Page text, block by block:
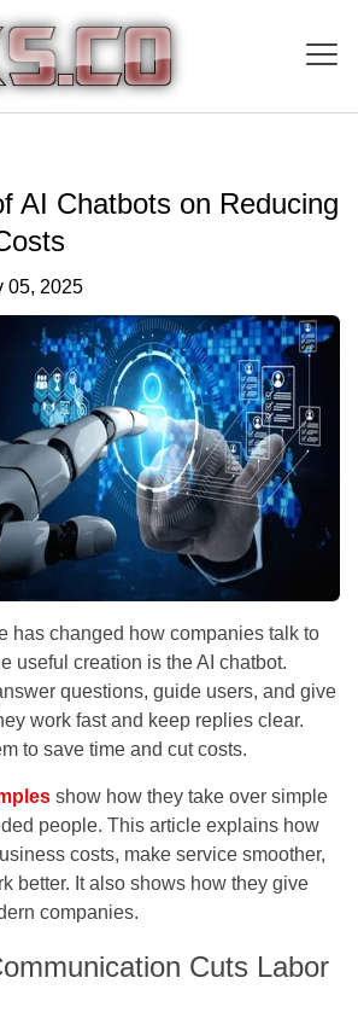
AI Chatbots on Reducing
2025
has changed how companies talk to
useful creation is the AI chatbot.
questions, guide users, and give
work fast and keep replies clear.
to save time and cut costs.
show how they take over simple
people. This article explains how
costs, make service smoother,
better. It also shows how they give
companies.
Cuts Labor